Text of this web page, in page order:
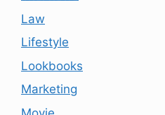
Law
Lifestyle
Lookbooks
Marketing